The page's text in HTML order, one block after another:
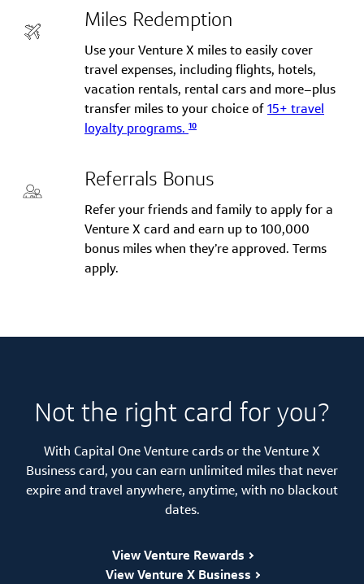
Miles Redemption
Use your Venture X miles to easily cover
travel expenses, including flights, hotels,
vacation rentals, rental cars and more–plus
transfer miles to your choice of15+ travel
loyalty programs. 10
Referrals Bonus
Refer your friends and family to apply for a
Venture X card and earn up to 100,000
bonus miles when they’re approved. Terms
apply.
Not the right card for you?
With Capital One Venture cards or the Venture X
Business card, you can earn unlimited miles that never
expire and travel anywhere, anytime, with no blackout
dates.
View Venture Rewards
View Venture X Business